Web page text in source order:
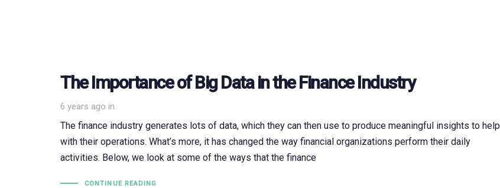
The Importance of Big Data in the Finance Industry
6 years ago in
The finance industry generates lots of data, which they can then use to produce meaningful insights to help
with their operations. What’s more, it has changed the way financial organizations perform their daily
activities. Below, we look at some of the ways that the finance
CONTINUE READING